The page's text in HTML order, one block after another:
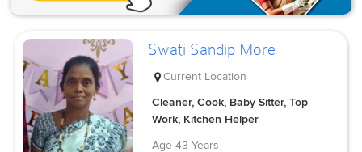
Swati Sandip More
Current Location
Cleaner, Cook, Baby Sitter, Top
Work, Kitchen Helper
Age 43 Years